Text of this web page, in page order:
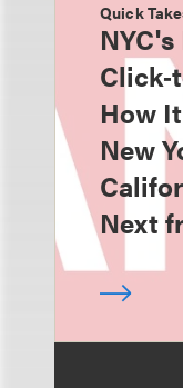
Quick
How
New
Next